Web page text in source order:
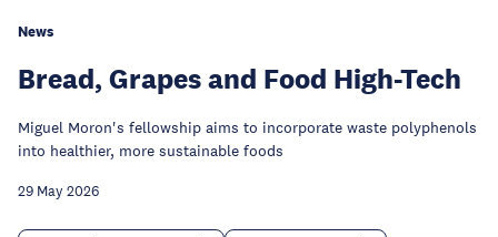
News
Bread, Grapes and Food High-Tech
Miguel Moron's fellowship aims to incorporate waste polyphenols
into healthier, more sustainable foods
29 May 2026